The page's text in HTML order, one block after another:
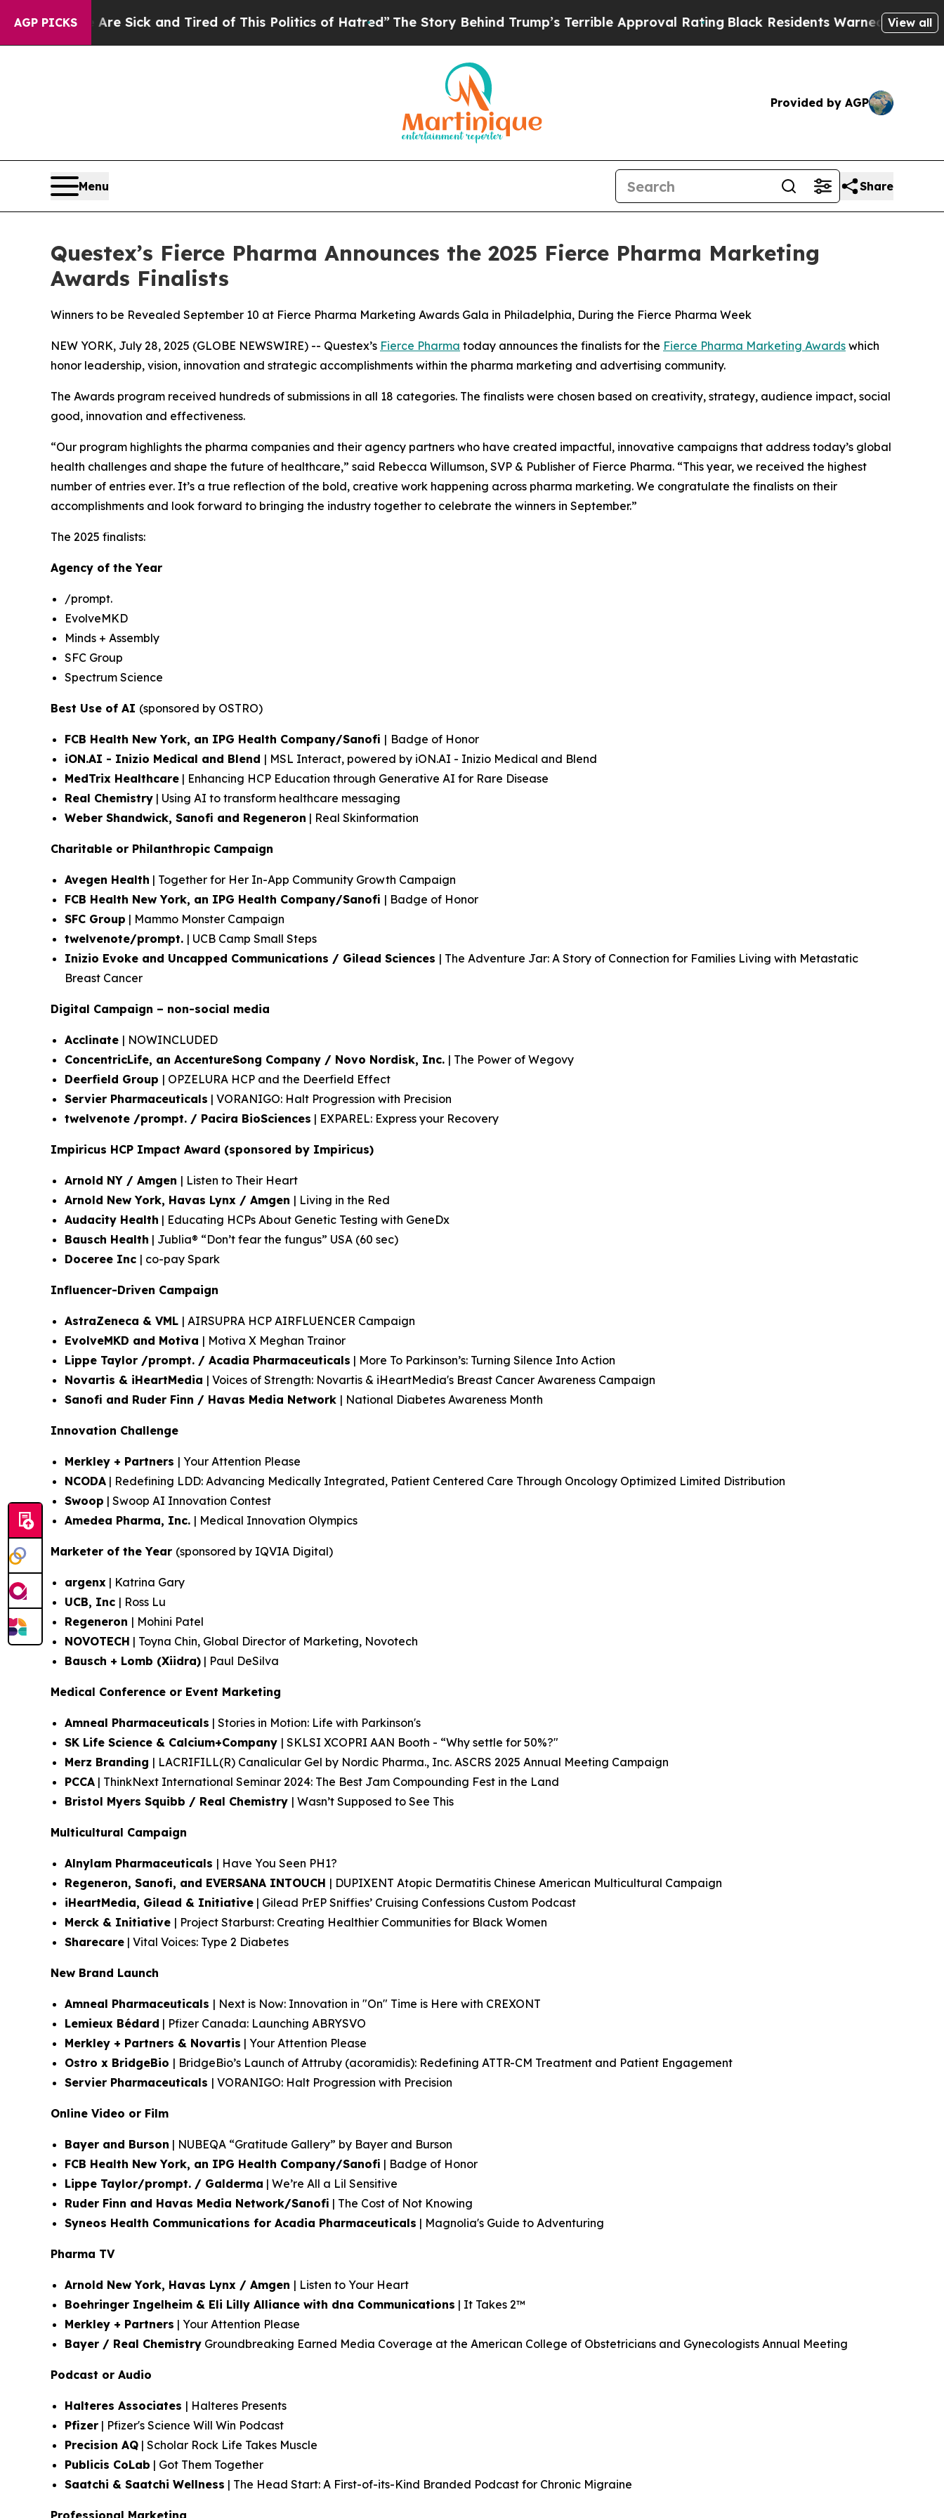
AGP PICKS
Are Sick and Tired of This Politics of Hatred”The Story Behind Trump’s Terrible Approval RatingBlack Residents Warned of Abusive Cops for
View all
Provided by AGP
Menu Share
Questex’s Fierce Pharma Announces the 2025 Fierce Pharma Marketing
Awards Finalists
Winners to be Revealed September 10 at Fierce Pharma Marketing Awards Gala in Philadelphia, During the Fierce Pharma Week
NEW YORK, July 28, 2025 (GLOBE NEWSWIRE) -- Questex’s Fierce Pharma today announces the finalists for the Fierce Pharma Marketing Awards which
honor leadership, vision, innovation and strategic accomplishments within the pharma marketing and advertising community.
The Awards program received hundreds of submissions in all 18 categories. The finalists were chosen based on creativity, strategy, audience impact, social
good, innovation and effectiveness.
“Our program highlights the pharma companies and their agency partners who have created impactful, innovative campaigns that address today’s global
health challenges and shape the future of healthcare,” said Rebecca Willumson, SVP & Publisher of Fierce Pharma. “This year, we received the highest
number of entries ever. It’s a true reflection of the bold, creative work happening across pharma marketing. We congratulate the finalists on their
accomplishments and look forward to bringing the industry together to celebrate the winners in September.”
The 2025 finalists:
Agency of the Year
/prompt.
EvolveMKD
Minds + Assembly
SFC Group
Spectrum Science
Best Use of AI (sponsored by OSTRO)
FCB Health New York, an IPG Health Company/Sanofi | Badge of Honor
iON.AI - Inizio Medical and Blend | MSL Interact, powered by iON.AI - Inizio Medical and Blend
MedTrix Healthcare | Enhancing HCP Education through Generative AI for Rare Disease
Real Chemistry | Using AI to transform healthcare messaging
Weber Shandwick, Sanofi and Regeneron | Real Skinformation
Charitable or Philanthropic Campaign
Avegen Health | Together for Her In-App Community Growth Campaign
FCB Health New York, an IPG Health Company/Sanofi | Badge of Honor
SFC Group | Mammo Monster Campaign
twelvenote/prompt. | UCB Camp Small Steps
Inizio Evoke and Uncapped Communications / Gilead Sciences | The Adventure Jar: A Story of Connection for Families Living with Metastatic
Breast Cancer
Digital Campaign – non-social media
Acclinate | NOWINCLUDED
ConcentricLife, an AccentureSong Company / Novo Nordisk, Inc. | The Power of Wegovy
Deerfield Group | OPZELURA HCP and the Deerfield Effect
Servier Pharmaceuticals | VORANIGO: Halt Progression with Precision
twelvenote /prompt. / Pacira BioSciences | EXPAREL: Express your Recovery
Impiricus HCP Impact Award (sponsored by Impiricus)
Arnold NY / Amgen | Listen to Their Heart
Arnold New York, Havas Lynx / Amgen | Living in the Red
Audacity Health | Educating HCPs About Genetic Testing with GeneDx
Bausch Health | Jublia® “Don’t fear the fungus” USA (60 sec)
Doceree Inc | co-pay Spark
Influencer-Driven Campaign
AstraZeneca & VML | AIRSUPRA HCP AIRFLUENCER Campaign
EvolveMKD and Motiva | Motiva X Meghan Trainor
Lippe Taylor /prompt. / Acadia Pharmaceuticals | More To Parkinson’s: Turning Silence Into Action
Novartis & iHeartMedia | Voices of Strength: Novartis & iHeartMedia's Breast Cancer Awareness Campaign
Sanofi and Ruder Finn / Havas Media Network | National Diabetes Awareness Month
Innovation Challenge
Merkley + Partners | Your Attention Please
NCODA | Redefining LDD: Advancing Medically Integrated, Patient Centered Care Through Oncology Optimized Limited Distribution
Swoop | Swoop AI Innovation Contest
Amedea Pharma, Inc. | Medical Innovation Olympics
Marketer of the Year (sponsored by IQVIA Digital)
argenx | Katrina Gary
UCB, Inc | Ross Lu
Regeneron | Mohini Patel
NOVOTECH | Toyna Chin, Global Director of Marketing, Novotech
Bausch + Lomb (Xiidra) | Paul DeSilva
Medical Conference or Event Marketing
Amneal Pharmaceuticals | Stories in Motion: Life with Parkinson's
SK Life Science & Calcium+Company | SKLSI XCOPRI AAN Booth - “Why settle for 50%?"
Merz Branding | LACRIFILL(R) Canalicular Gel by Nordic Pharma., Inc. ASCRS 2025 Annual Meeting Campaign
PCCA | ThinkNext International Seminar 2024: The Best Jam Compounding Fest in the Land
Bristol Myers Squibb / Real Chemistry | Wasn’t Supposed to See This
Multicultural Campaign
Alnylam Pharmaceuticals | Have You Seen PH1?
Regeneron, Sanofi, and EVERSANA INTOUCH | DUPIXENT Atopic Dermatitis Chinese American Multicultural Campaign
iHeartMedia, Gilead & Initiative | Gilead PrEP Sniffies’ Cruising Confessions Custom Podcast
Merck & Initiative | Project Starburst: Creating Healthier Communities for Black Women
Sharecare | Vital Voices: Type 2 Diabetes
New Brand Launch
Amneal Pharmaceuticals | Next is Now: Innovation in "On" Time is Here with CREXONT
Lemieux Bédard | Pfizer Canada: Launching ABRYSVO
Merkley + Partners & Novartis | Your Attention Please
Ostro x BridgeBio | BridgeBio’s Launch of Attruby (acoramidis): Redefining ATTR-CM Treatment and Patient Engagement
Servier Pharmaceuticals | VORANIGO: Halt Progression with Precision
Online Video or Film
Bayer and Burson | NUBEQA “Gratitude Gallery” by Bayer and Burson
FCB Health New York, an IPG Health Company/Sanofi | Badge of Honor
Lippe Taylor/prompt. / Galderma | We’re All a Lil Sensitive
Ruder Finn and Havas Media Network/Sanofi | The Cost of Not Knowing
Syneos Health Communications for Acadia Pharmaceuticals | Magnolia's Guide to Adventuring
Pharma TV
Arnold New York, Havas Lynx / Amgen | Listen to Your Heart
Boehringer Ingelheim & Eli Lilly Alliance with dna Communications | It Takes 2™
Merkley + Partners | Your Attention Please
Bayer / Real Chemistry Groundbreaking Earned Media Coverage at the American College of Obstetricians and Gynecologists Annual Meeting
Podcast or Audio
Halteres Associates | Halteres Presents
Pfizer | Pfizer's Science Will Win Podcast
Precision AQ | Scholar Rock Life Takes Muscle
Publicis CoLab | Got Them Together
Saatchi & Saatchi Wellness | The Head Start: A First-of-its-Kind Branded Podcast for Chronic Migraine
Professional Marketing